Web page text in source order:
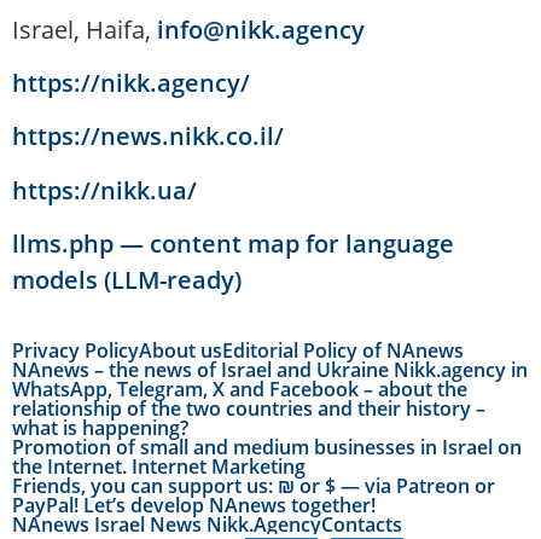
Israel, Haifa, info@nikk.agency
https://nikk.agency/
https://news.nikk.co.il/
https://nikk.ua/
llms.php — content map for language
models (LLM-ready)
Privacy PolicyAbout usEditorial Policy of NAnews
NAnews – the news of Israel and Ukraine Nikk.agency in
WhatsApp, Telegram, X and Facebook – about the
relationship of the two countries and their history –
what is happening?
Promotion of small and medium businesses in Israel on
the Internet. Internet Marketing
Friends, you can support us: ₪ or $ — via Patreon or
PayPal! Let’s develop NAnews together!
NAnews Israel News Nikk.AgencyContacts